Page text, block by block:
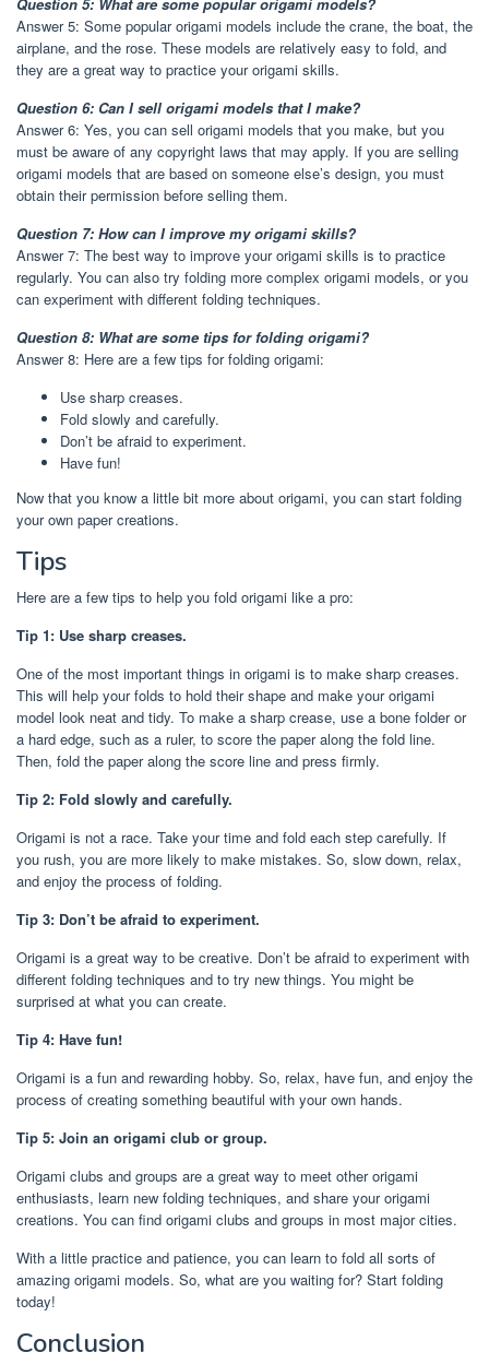
Answer 5: Some popular origami models include the crane, the boat, the
airplane, and the rose. These models are relatively easy to fold, and
they are a great way to practice your origami skills.
Question 6: Can I sell origami models that I make?
Answer 6: Yes, you can sell origami models that you make, but you
must be aware of any copyright laws that may apply. If you are selling
origami models that are based on someone else’s design, you must
obtain their permission before selling them.
Question 7: How can I improve my origami skills?
Answer 7: The best way to improve your origami skills is to practice
regularly. You can also try folding more complex origami models, or you
can experiment with different folding techniques.
Question 8: What are some tips for folding origami?
Answer 8: Here are a few tips for folding origami:
Use sharp creases.
Fold slowly and carefully.
Don’t be afraid to experiment.
Have fun!
Now that you know a little bit more about origami, you can start folding
your own paper creations.
Tips
Here are a few tips to help you fold origami like a pro:
Tip 1: Use sharp creases.
One of the most important things in origami is to make sharp creases.
This will help your folds to hold their shape and make your origami
model look neat and tidy. To make a sharp crease, use a bone folder or
a hard edge, such as a ruler, to score the paper along the fold line.
Then, fold the paper along the score line and press firmly.
Tip 2: Fold slowly and carefully.
Origami is not a race. Take your time and fold each step carefully. If
you rush, you are more likely to make mistakes. So, slow down, relax,
and enjoy the process of folding.
Tip 3: Don’t be afraid to experiment.
Origami is a great way to be creative. Don’t be afraid to experiment with
different folding techniques and to try new things. You might be
surprised at what you can create.
Tip 4: Have fun!
Origami is a fun and rewarding hobby. So, relax, have fun, and enjoy the
process of creating something beautiful with your own hands.
Tip 5: Join an origami club or group.
Origami clubs and groups are a great way to meet other origami
enthusiasts, learn new folding techniques, and share your origami
creations. You can find origami clubs and groups in most major cities.
With a little practice and patience, you can learn to fold all sorts of
amazing origami models. So, what are you waiting for? Start folding
today!
Conclusion